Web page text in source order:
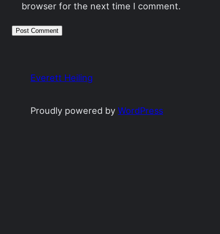
browser for the next time I comment.
Everett Heiling
Proudly powered byWordPress